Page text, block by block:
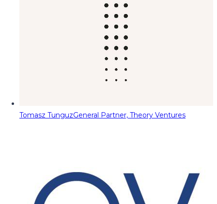
Tomasz TunguzGeneral Partner, Theory Ventures